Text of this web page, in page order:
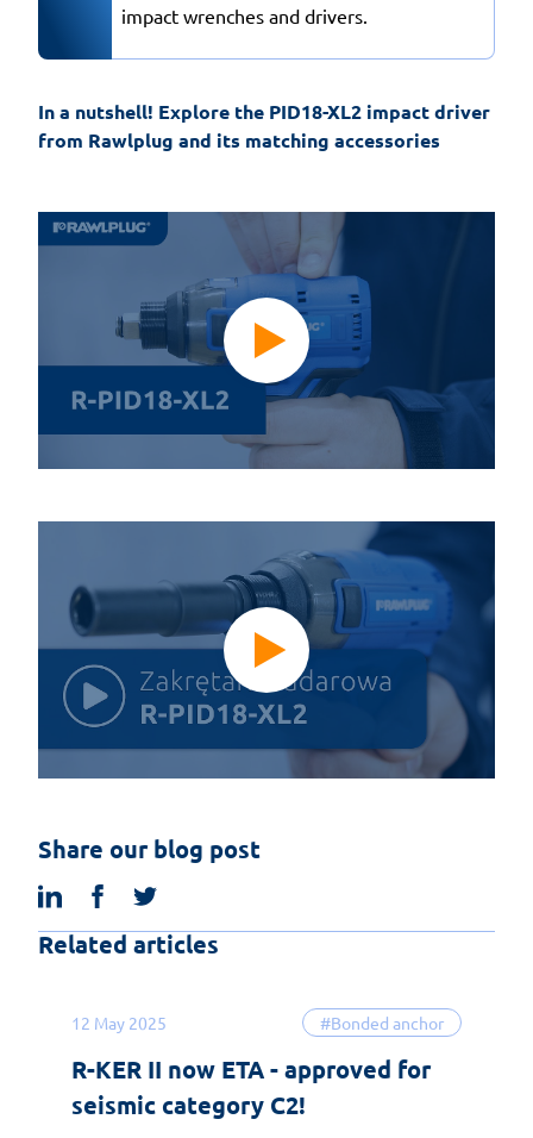
impact wrenches and drivers.
In a nutshell! Explore the PID18-XL2 impact driver
from Rawlplug and its matching accessories
Share our blog post
linkedinfacebook
Related articles
12 May 2025 #Bonded anchor
R-KER II now ETA - approved for
seismic category C2!